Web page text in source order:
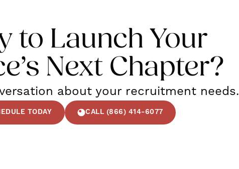
to Launch Your
Next Chapter?
about your recruitment needs.
TODAY CALL (866) 414-6077